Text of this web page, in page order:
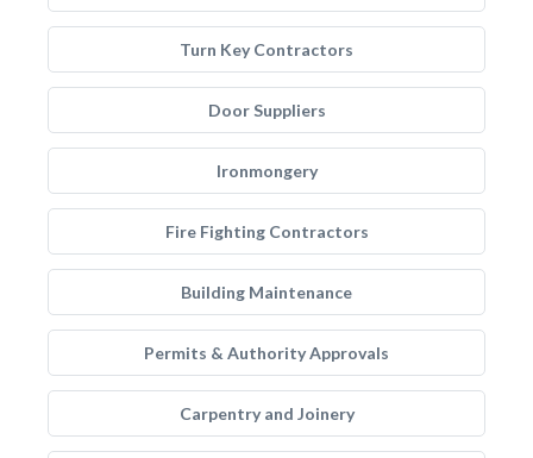
Turn Key Contractors
Door Suppliers
Ironmongery
Fire Fighting Contractors
Building Maintenance
Permits & Authority Approvals
Carpentry and Joinery